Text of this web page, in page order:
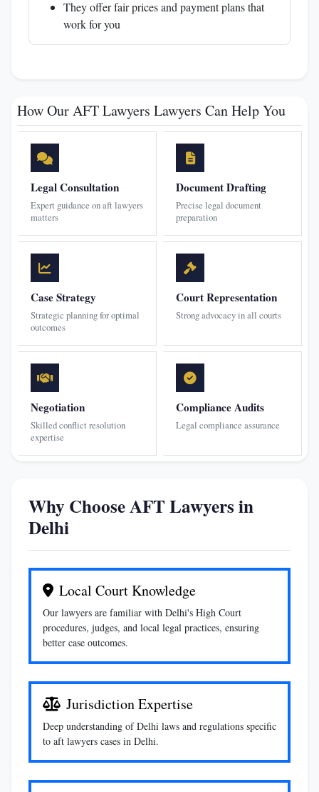
They offer fair prices and payment plans that
work for you
How Our AFT Lawyers Lawyers Can Help You
Legal Consultation
Expert guidance on aft lawyers
matters
Document Drafting
Precise legal document
preparation
Case Strategy
Strategic planning for optimal
outcomes
Court Representation
Strong advocacy in all courts
Negotiation
Skilled conflict resolution
expertise
Compliance Audits
Legal compliance assurance
Why Choose AFT Lawyers in
Delhi
Local Court Knowledge
Our lawyers are familiar with Delhi's High Court
procedures, judges, and local legal practices, ensuring
better case outcomes.
Jurisdiction Expertise
Deep understanding of Delhi laws and regulations specific
to aft lawyers cases in Delhi.